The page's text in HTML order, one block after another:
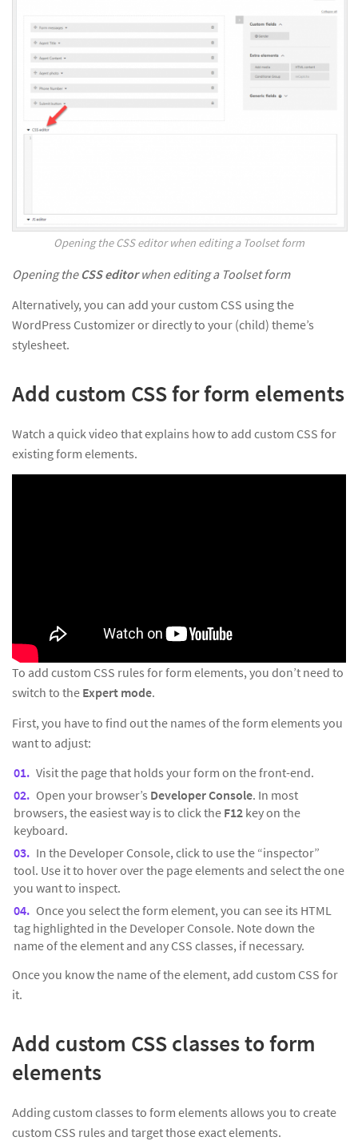
Opening the CSS editor when editing a Toolset form
Opening the CSS editorwhen editing a Toolset form
Alternatively, you can add your custom CSS using the
WordPress Customizer or directly to your (child) theme’s
stylesheet.
Add custom CSS for form elements
Watch a quick video that explains how to add custom CSS for
existing form elements.
To add custom CSS rules for form elements, you don’t need to
switch to the Expert mode.
First, you have to find out the names of the form elements you
want to adjust:
Visit the page that holds your form on the front-end.
Open your browser’s Developer Console. In most
browsers, the easiest way is to click the F12 key on the
keyboard.
In the Developer Console, click to use the “inspector”
tool. Use it to hover over the page elements and select the one
you want to inspect.
Once you select the form element, you can see its HTML
tag highlighted in the Developer Console. Note down the
name of the element and any CSS classes, if necessary.
Once you know the name of the element, add custom CSS for
it.
Add custom CSS classes to form
elements
Adding custom classes to form elements allows you to create
custom CSS rules and target those exact elements.